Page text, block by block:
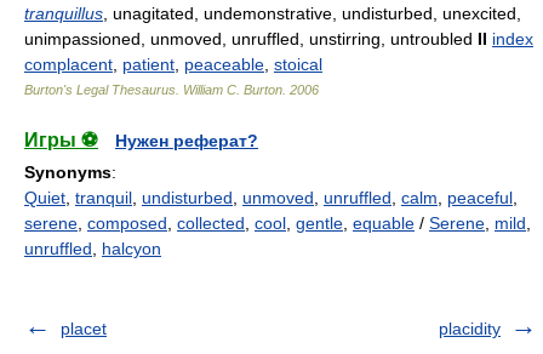
tranquillus , unagitated, undemonstrative, undisturbed, unexcited,
unimpassioned, unmoved, unruffled, unstirring, untroubled II index
complacent patient peaceable stoical
Burton's Legal Thesaurus. William C. Burton 2006
Игры ⚽
Нужен реферат?
Synonyms:
Quiet tranquil undisturbed unmoved unruffled calm peaceful
serene composed collected cool gentle equable / Serene mild
unruffled
halcyon
placet placidity